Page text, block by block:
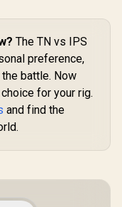
The TN vs IPS
preference,
battle. Now
for your rig.
and find the